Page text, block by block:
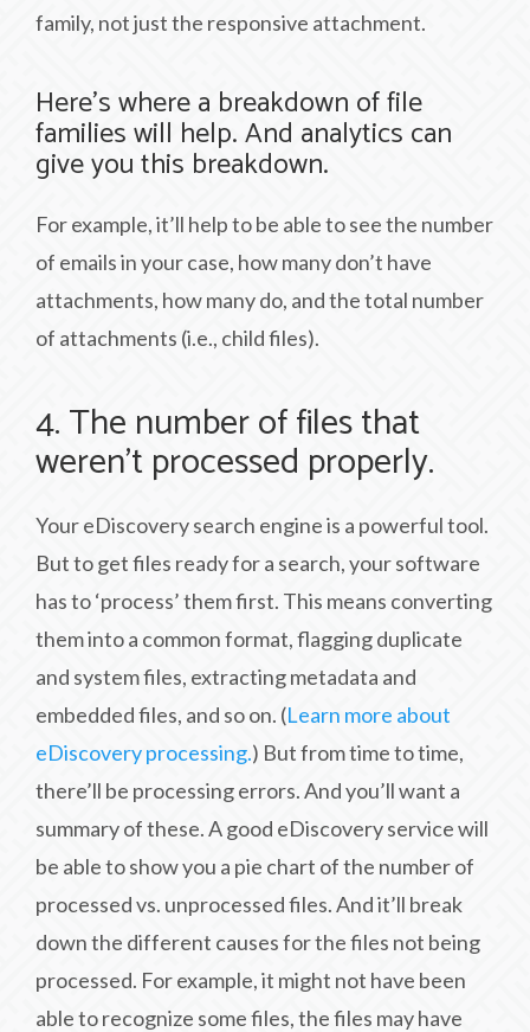
family, not just the responsive attachment.
Here’s where a breakdown of file
families will help. And analytics can
give you this breakdown.
For example, it’ll help to be able to see the number
of emails in your case, how many don’t have
attachments, how many do, and the total number
of attachments (i.e., child files).
4. The number of files that
weren’t processed properly.
Your eDiscovery search engine is a powerful tool.
But to get files ready for a search, your software
has to ‘process’ them first. This means converting
them into a common format, flagging duplicate
and system files, extracting metadata and
embedded files, and so on. (Learn more about
eDiscovery processing.) But from time to time,
there’ll be processing errors. And you’ll want a
summary of these. A good eDiscovery service will
be able to show you a pie chart of the number of
processed vs. unprocessed files. And it’ll break
down the different causes for the files not being
processed. For example, it might not have been
able to recognize some files, the files may have